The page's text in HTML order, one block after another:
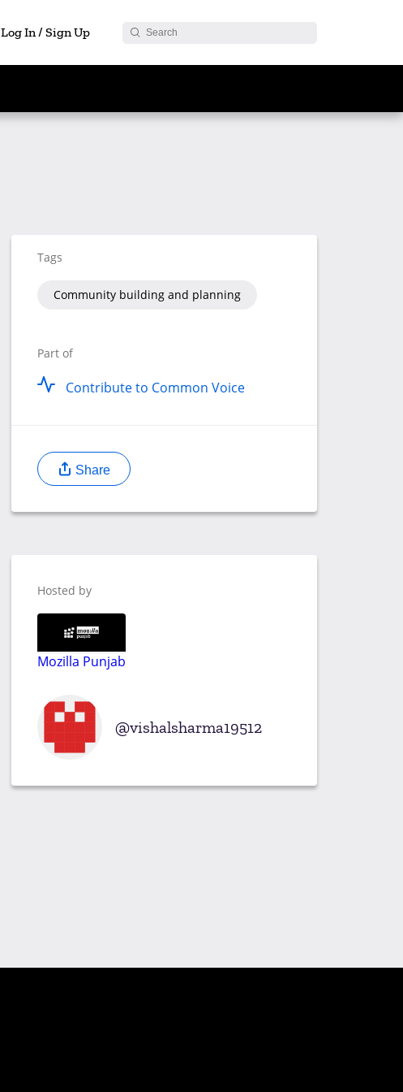
Log In / Sign Up
Tags
Community building and planning
Part of
Contribute to Common Voice
Share
Hosted by
Mozilla Punjab
vishalsharma19512